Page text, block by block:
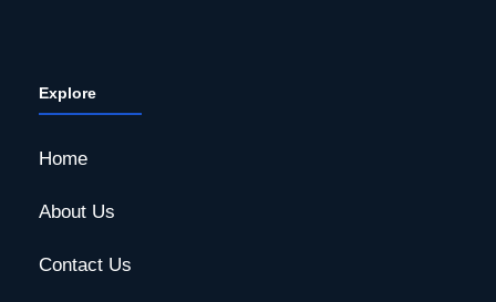
Explore
Home
About Us
Contact Us